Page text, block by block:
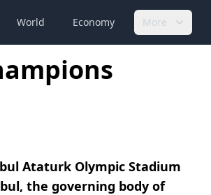
World Economy More
Ataturk Olympic Stadium
the governing body of